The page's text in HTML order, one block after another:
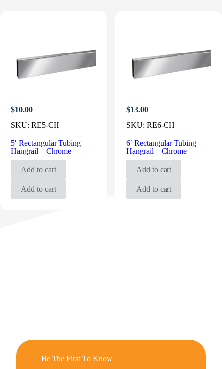
$10.00
SKU:RE5-CH
5′ Rectangular Tubing
Hangrail – Chrome
Add to cart
Add to cart
$13.00
SKU:RE6-CH
6′ Rectangular Tubing
Hangrail – Chrome
Add to cart
Add to cart
Be The First To Know